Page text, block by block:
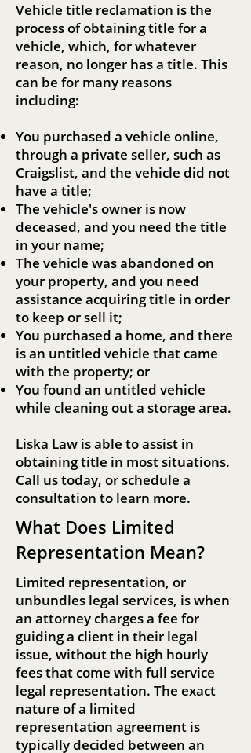
Vehicle title reclamation is the
process of obtaining title for a
vehicle, which, for whatever
reason, no longer has a title. This
can be for many reasons
including:
You purchased a vehicle online,
through a private seller, such as
Craigslist, and the vehicle did not
have a title;
The vehicle's owner is now
deceased, and you need the title
in your name;
The vehicle was abandoned on
your property, and you need
assistance acquiring title in order
to keep or sell it;
You purchased a home, and there
is an untitled vehicle that came
with the property; or
You found an untitled vehicle
while cleaning out a storage area.
Liska Law is able to assist in
obtaining title in most situations.
Call us today, or schedule a
consultation to learn more.
What Does Limited
Representation Mean?
Limited representation, or
unbundles legal services, is when
an attorney charges a fee for
guiding a client in their legal
issue, without the high hourly
fees that come with full service
legal representation. The exact
nature of a limited
representation agreement is
typically decided between an